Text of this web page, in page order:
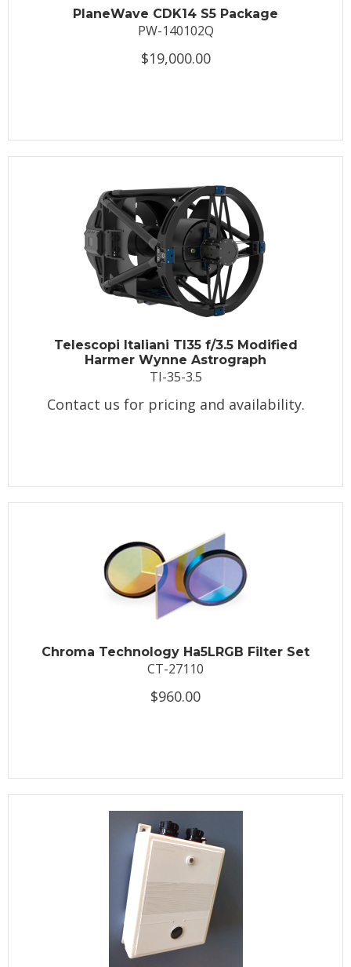
PlaneWave CDK14 S5 Package
PW-140102Q
$19,000.00
Telescopi Italiani TI35 f/3.5 Modified
Harmer Wynne Astrograph
TI-35-3.5
Contact us for pricing and availability.
Chroma Technology Ha5LRGB Filter Set
CT-27110
$960.00